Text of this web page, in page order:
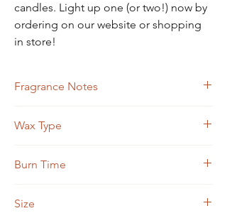
candles. Light up one (or two!) now by
ordering on our website or shopping
in store!
Fragrance Notes
Wax Type
Burn Time
Size